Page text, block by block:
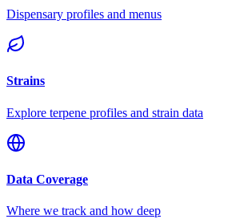
Dispensary profiles and menus
Strains
Explore terpene profiles and strain data
Data Coverage
Where we track and how deep